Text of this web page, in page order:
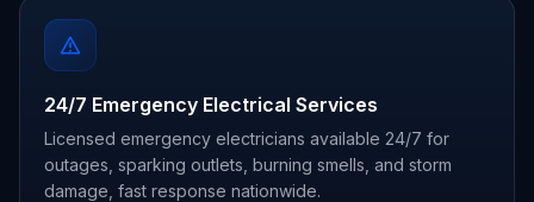
24/7 Emergency Electrical Services
Licensed emergency electricians available 24/7 for
outages, sparking outlets, burning smells, and storm
damage, fast response nationwide.